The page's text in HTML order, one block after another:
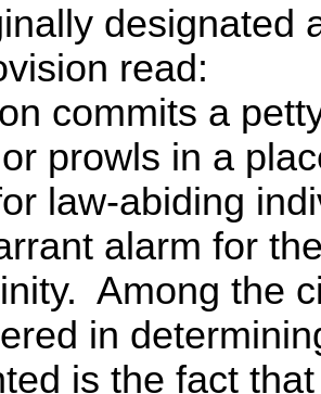
designated
read:
commits a
prowls in a
law-abiding
alarm for
Among the
in
is the fact